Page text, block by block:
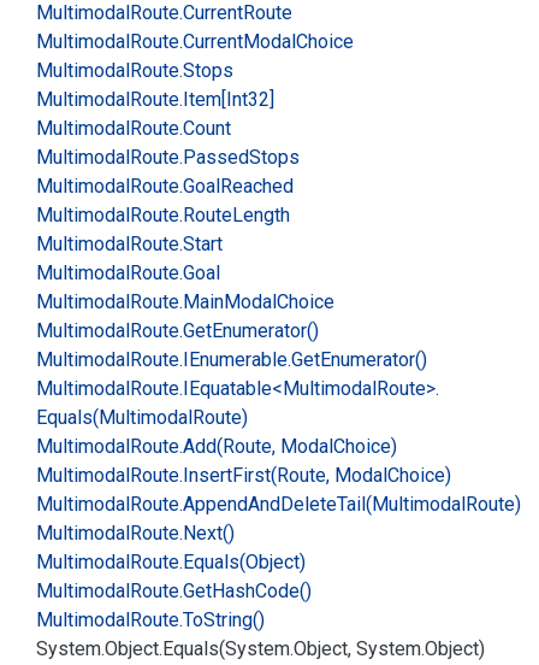
MultimodalRoute.CurrentRoute
MultimodalRoute.CurrentModalChoice
MultimodalRoute.Stops
MultimodalRoute.Item[Int32]
MultimodalRoute.Count
MultimodalRoute.PassedStops
MultimodalRoute.GoalReached
MultimodalRoute.RouteLength
MultimodalRoute.Start
MultimodalRoute.Goal
MultimodalRoute.MainModalChoice
MultimodalRoute.GetEnumerator()
MultimodalRoute.IEnumerable.GetEnumerator()
MultimodalRoute.IEquatable<MultimodalRoute>.
Equals(MultimodalRoute)
MultimodalRoute.Add(Route, ModalChoice)
MultimodalRoute.InsertFirst(Route, ModalChoice)
MultimodalRoute.AppendAndDeleteTail(MultimodalRoute)
MultimodalRoute.Next()
MultimodalRoute.Equals(Object)
MultimodalRoute.GetHashCode()
MultimodalRoute.ToString()
System.Object.Equals(System.Object, System.Object)